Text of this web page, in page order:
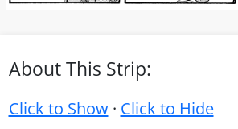
About This Strip:
Click to Show· Click to Hide